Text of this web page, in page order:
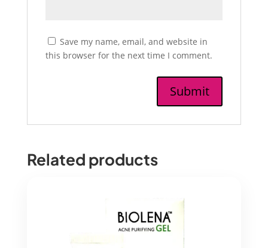
Save my name, email, and website in
this browser for the next time I comment.
Related products